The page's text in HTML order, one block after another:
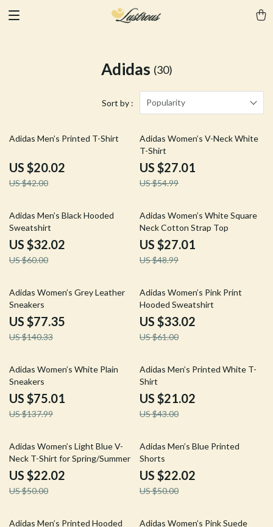
Adidas (30)
Sort by : Popularity
52% off
Adidas Men’s Printed T-Shirt
US $20.02
US $42.00
51% off
Adidas Women’s V-Neck White
T-Shirt
US $27.01
US $54.99
47% off
Adidas Men’s Black Hooded
Sweatshirt
US $32.02
US $60.00
45% off
Adidas Women’s White Square
Neck Cotton Strap Top
US $27.01
US $48.99
45% off
Adidas Women’s Grey Leather
Sneakers
US $77.35
US $140.33
46% off
Adidas Women’s Pink Print
Hooded Sweatshirt
US $33.02
US $61.00
46% off
Adidas Women’s White Plain
Sneakers
US $75.01
US $137.99
51% off
Adidas Men’s Printed White T-
Shirt
US $21.02
US $43.00
56% off
Adidas Women’s Light Blue V-
Neck T-Shirt for Spring/Summer
US $22.02
US $50.00
56% off
Adidas Men’s Blue Printed
Shorts
US $22.02
US $50.00
54% off
Adidas Men’s Printed Hooded
52% off
Adidas Women’s Pink Suede